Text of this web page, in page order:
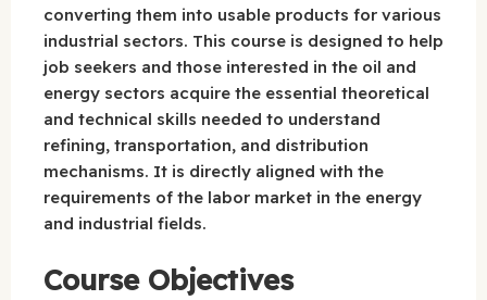
converting them into usable products for various
industrial sectors. This course is designed to help
job seekers and those interested in the oil and
energy sectors acquire the essential theoretical
and technical skills needed to understand
refining, transportation, and distribution
mechanisms. It is directly aligned with the
requirements of the labor market in the energy
and industrial fields.
Course Objectives